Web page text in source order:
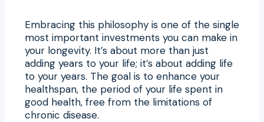
Embracing this philosophy is one of the single
most important investments you can make in
your longevity. It’s about more than just
adding years to your life; it’s about adding life
to your years. The goal is to enhance your
healthspan, the period of your life spent in
good health, free from the limitations of
chronic disease.